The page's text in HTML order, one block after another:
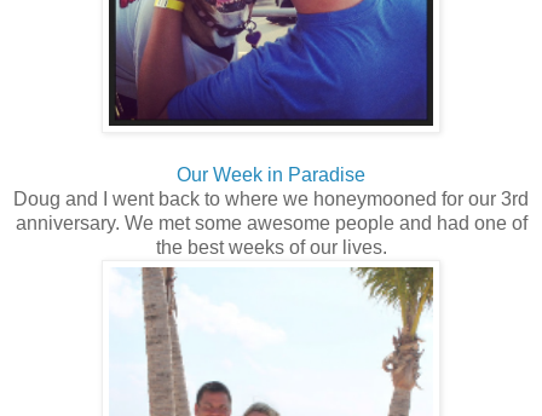
Our Week in Paradise
Doug and I went back to where we honeymooned for our 3rd
anniversary. We met some awesome people and had one of
the best weeks of our lives.